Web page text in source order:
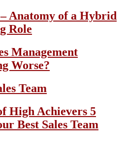
Anatomy of a Hybrid
Role
Management
Worse?
Team
High Achievers 5
Best Sales Team